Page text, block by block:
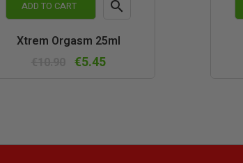
ADD TO CART 
Xtrem Orgasm 25ml
€5.45